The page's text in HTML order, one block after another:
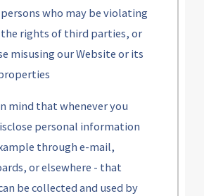
who may be violating
rights of third parties, or
misusing our Website or its
mind that whenever you
personal information
through e-mail,
or elsewhere - that
be collected and used by